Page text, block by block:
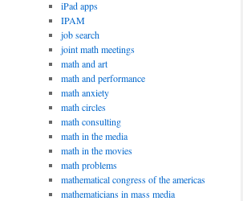
iPad apps
IPAM
job search
joint math meetings
math and art
math and performance
math anxiety
math circles
math consulting
math in the media
math in the movies
math problems
mathematical congress of the americas
mathematicians in mass media